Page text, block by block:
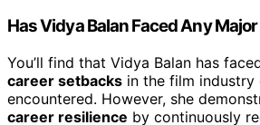
Has Vidya Balan Faced Any
You’ll find that Vidya Balan has
career setbacks in the film industry
encountered. However, she
career resilience by continuously